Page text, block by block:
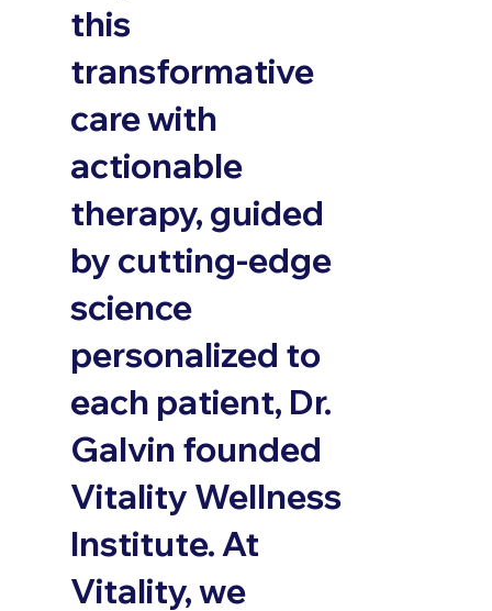
this
transformative
care with
actionable
therapy, guided
by cutting-edge
science
personalized to
each patient, Dr.
Galvin founded
Vitality Wellness
Institute. At
Vitality, we